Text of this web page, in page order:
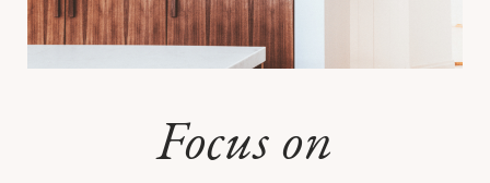
Focus on